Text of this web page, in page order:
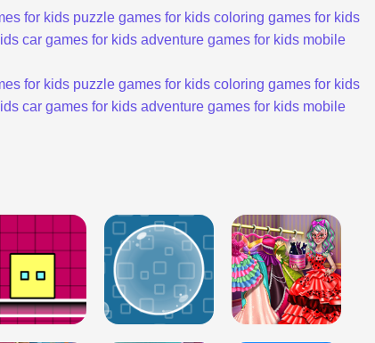
for kids puzzle games for kids coloring games for kids
car games for kids adventure games for kids mobile
for kids puzzle games for kids coloring games for kids
car games for kids adventure games for kids mobile